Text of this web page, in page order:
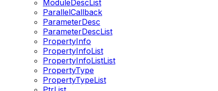
ModuleDescList
ParallelCallback
ParameterDesc
ParameterDescList
PropertyInfo
PropertyInfoList
PropertyInfoListList
PropertyType
PropertyTypeList